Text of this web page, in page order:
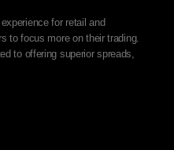
for retail and
to focus more on their trading.
to offering superior spreads,